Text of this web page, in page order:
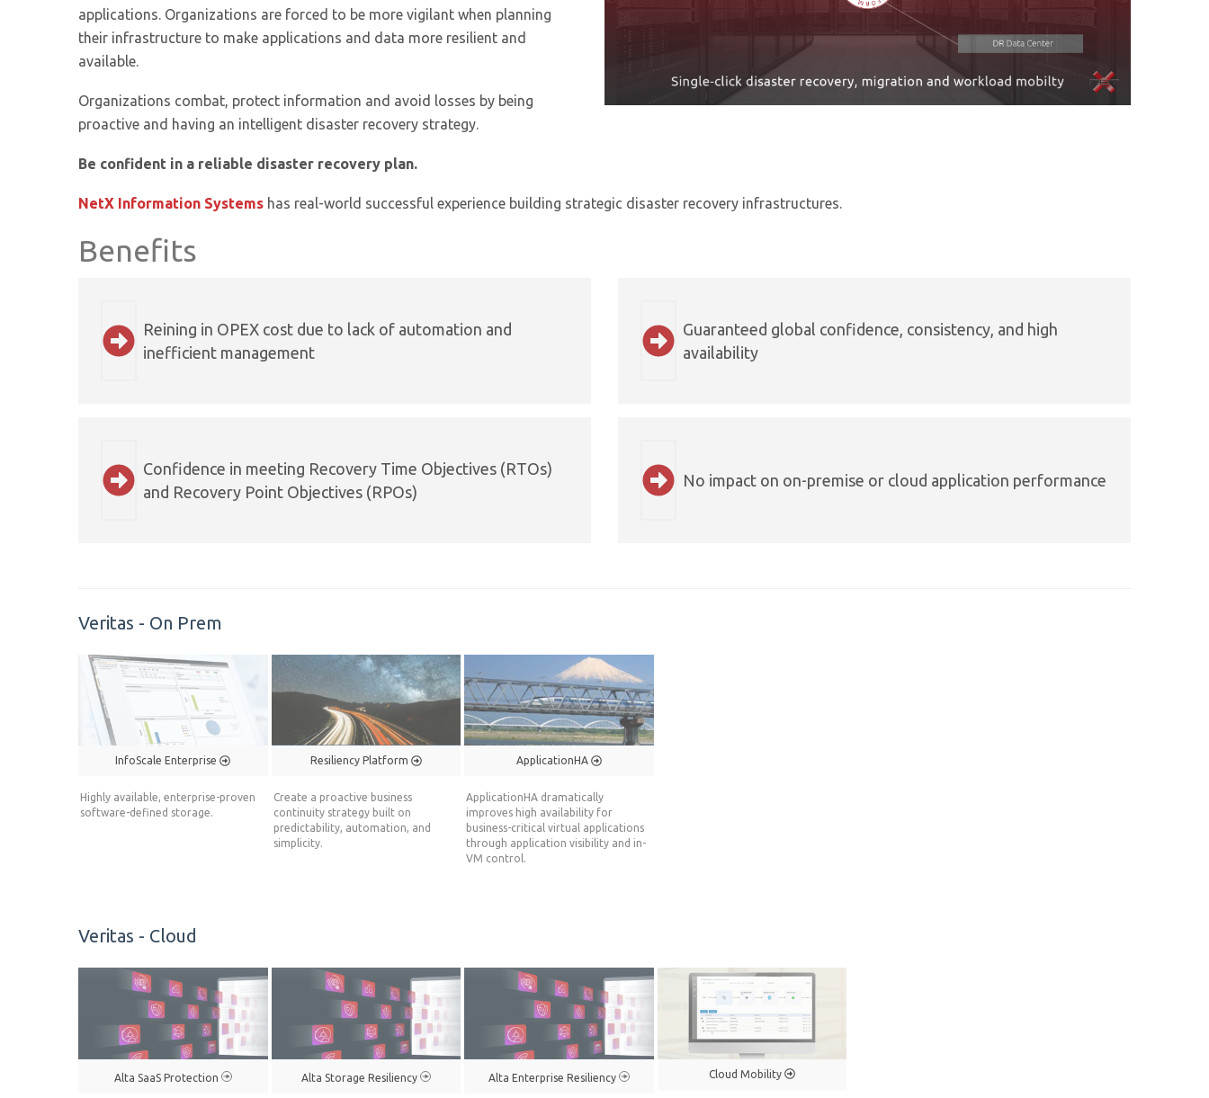
applications. Organizations are forced to be more vigilant when planning
their infrastructure to make applications and data more resilient and
available.
Organizations combat, protect information and avoid losses by being
proactive and having an intelligent disaster recovery strategy.
Be confident in a reliable disaster recovery plan.
NetX Information Systems has real-world successful experience building strategic disaster recovery infrastructures.
Benefits
Reining in OPEX cost due to lack of automation and
inefficient management
Guaranteed global confidence, consistency, and high
availability
Confidence in meeting Recovery Time Objectives (RTOs)
and Recovery Point Objectives (RPOs)
No impact on on-premise or cloud application performance
Veritas - On Prem
InfoScale Enterprise
Highly available, enterprise-proven
software-defined storage.
Resiliency Platform
Create a proactive business
continuity strategy built on
predictability, automation, and
simplicity.
ApplicationHA
ApplicationHA dramatically
improves high availability for
business-critical virtual applications
through application visibility and in-
VM control.
Veritas - Cloud
Alta SaaS Protection Alta Storage Resiliency Alta Enterprise Resiliency Cloud Mobility